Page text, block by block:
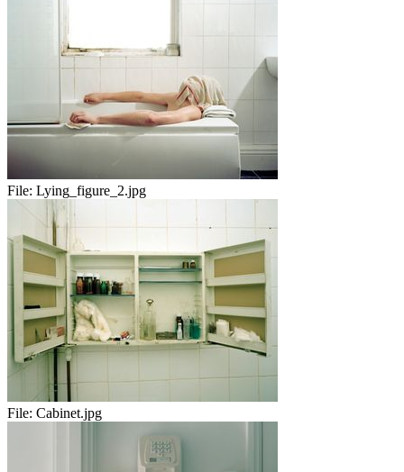
File: Lying_figure_2.jpg
File: Cabinet.jpg